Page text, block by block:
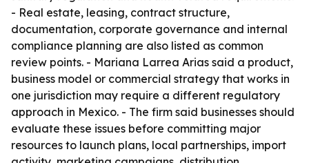
- Real estate, leasing, contract structure,
documentation, corporate governance and internal
compliance planning are also listed as common
review points. - Mariana Larrea Arias said a product,
business model or commercial strategy that works in
one jurisdiction may require a different regulatory
approach in Mexico. - The firm said businesses should
evaluate these issues before committing major
resources to launch plans, local partnerships, import